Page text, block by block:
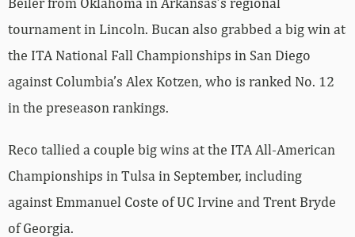
tournament in Lincoln. Bucan also grabbed a big win at
the ITA National Fall Championships in San Diego
against Columbia’s Alex Kotzen, who is ranked No. 12
in the preseason rankings.
Reco tallied a couple big wins at the ITA All-American
Championships in Tulsa in September, including
against Emmanuel Coste of UC Irvine and Trent Bryde
of Georgia.